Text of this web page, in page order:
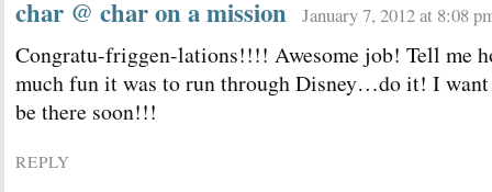
char @ char on a mission January 7, 2012 at 8:08
Congratu-friggen-lations!!!! Awesome job! Tell me
much fun it was to run through Disney…do it! I
be there soon!!!
REPLY